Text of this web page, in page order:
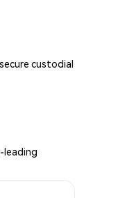
custodial
leading